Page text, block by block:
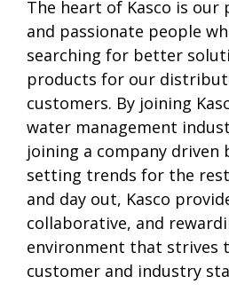
The heart of Kasco is our
and passionate people
searching for better
products for our
customers. By joining
water management
joining a company driven
setting trends for the
and day out, Kasco
collaborative, and
environment that strives
customer and industry